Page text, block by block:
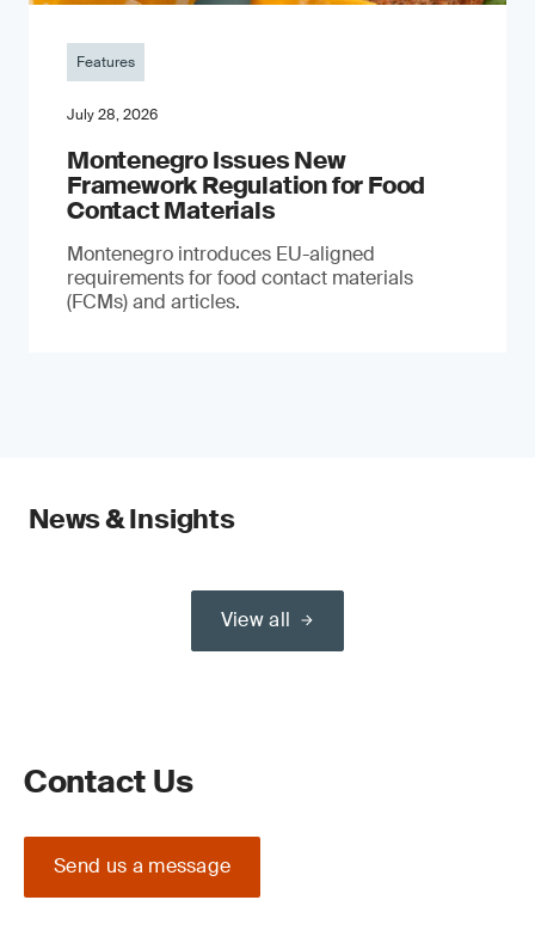
Features
July 28, 2026
Montenegro Issues New
Framework Regulation for Food
Contact Materials
Montenegro introduces EU-aligned
requirements for food contact materials
(FCMs) and articles.
News & Insights
View all
Contact Us
Send us a message